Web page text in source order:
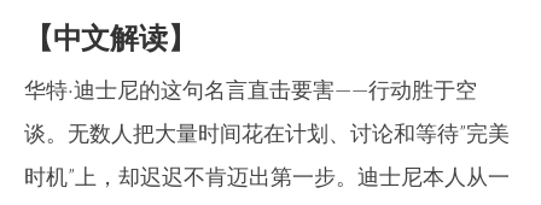
【中文解读】
华特·迪士尼的这句名言直击要害——行动胜于空
谈。无数人把大量时间花在计划、讨论和等待”完美
时机”上，却迟迟不肯迈出第一步。迪士尼本人从一